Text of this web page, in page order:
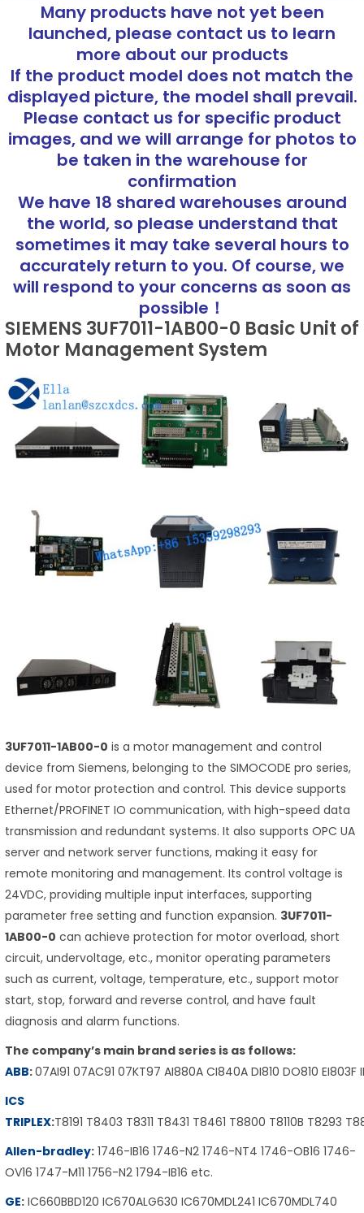
Many products have not yet been
launched, please contact us to learn
more about our products
If the product model does not match the
displayed picture, the model shall prevail.
Please contact us for specific product
images, and we will arrange for photos to
be taken in the warehouse for
confirmation
We have 18 shared warehouses around
the world, so please understand that
sometimes it may take several hours to
accurately return to you. Of course, we
will respond to your concerns as soon as
possible！
SIEMENS 3UF7011-1AB00-0 Basic Unit of
Motor Management System
3UF7011-1AB00-0 is a motor management and control
device from Siemens, belonging to the SIMOCODE pro series,
used for motor protection and control. This device supports
Ethernet/PROFINET IO communication, with high-speed data
transmission and redundant systems. It also supports OPC UA
server and network server functions, making it easy for
remote monitoring and management. Its control voltage is
24VDC, providing multiple input interfaces, supporting
parameter free setting and function expansion. 3UF7011-
1AB00-0 can achieve protection for motor overload, short
circuit, undervoltage, etc., monitor operating parameters
such as current, voltage, temperature, etc., support motor
start, stop, forward and reverse control, and have fault
diagnosis and alarm functions.
The company’s main brand series is as follows:
ABB:07AI91 07AC91 07KT97 AI880A CI840A DI810 DO810 EI803F
ICS
TRIPLEX:T8191 T8403 T8311 T8431 T8461 T8800 T8110B T8293
Allen-bradley: 1746-IB16 1746-N2 1746-NT4 1746-OB16 1746-
OV16 1747-M11 1756-N2 1794-IB16 etc.
GE: IC660BBD120 IC670ALG630 IC670MDL241 IC670MDL740